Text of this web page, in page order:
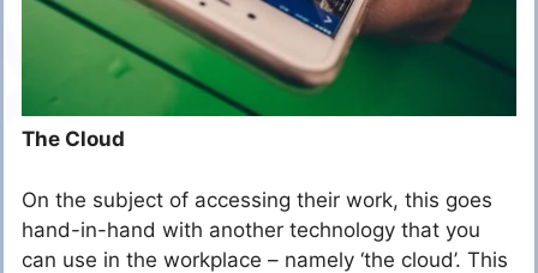
The Cloud
On the subject of accessing their work, this goes
hand-in-hand with another technology that you
can use in the workplace – namely ‘the cloud’. This